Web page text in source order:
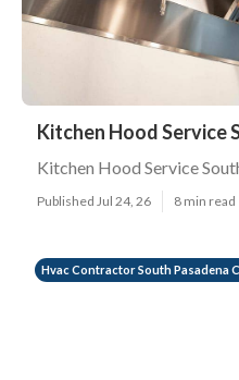
Kitchen Hood Service
Kitchen Hood Service
Published Jul 24, 26 8 min read
Hvac Contractor South Pasadena